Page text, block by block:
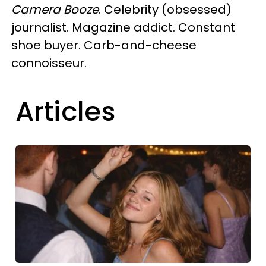
Camera Booze. Celebrity (obsessed)
journalist. Magazine addict. Constant
shoe buyer. Carb-and-cheese
connoisseur.
Articles